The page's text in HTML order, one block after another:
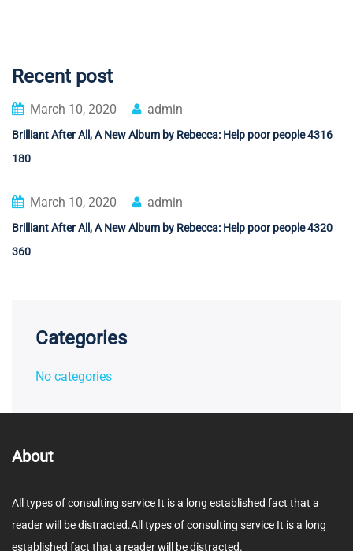
Recent post
March 10, 2020 admin
Brilliant After All, A New Album by Rebecca: Help poor people 4316
180
March 10, 2020 admin
Brilliant After All, A New Album by Rebecca: Help poor people 4320
360
Categories
No categories
About
All types of consulting service It is a long established fact that a
reader will be distracted.All types of consulting service It is a long
established fact that a reader will be distracted.